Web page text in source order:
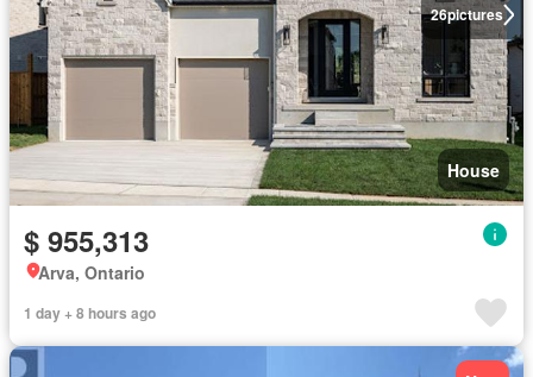
26pictures
House
$ 955,313
Arva, Ontario
1 day + 8 hours ago